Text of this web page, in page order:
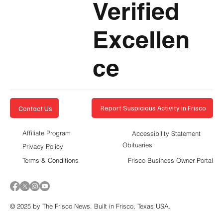
Verified
Excellen
ce
Contact Us Report Suspicious Activity in Frisco
Accessibility Statement
Privacy Policy
Affiliate Program
Terms & Conditions
Obituaries
Frisco Business Owner Portal
© 2025 by The Frisco News. Built in Frisco, Texas USA.